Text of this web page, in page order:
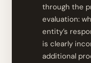
through the
evaluation:
entity’s
is clearly
additional